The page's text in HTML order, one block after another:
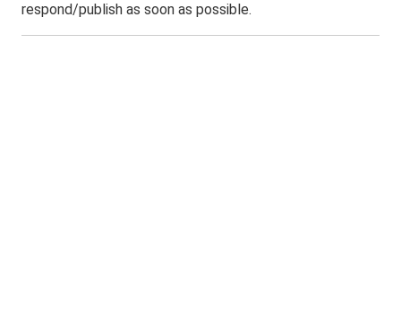
respond/publish as soon as possible.